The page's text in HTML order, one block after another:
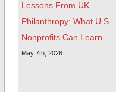
Lessons From UK
Philanthropy: What U.S.
Nonprofits Can Learn
May 7th, 2026